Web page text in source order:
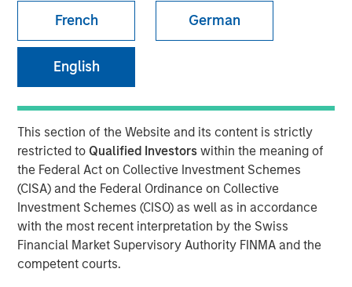
French German
English
This section of the Website and its content is strictly
restricted to Qualified Investorswithin the meaning of
the Federal Act on Collective Investment Schemes
(CISA) and the Federal Ordinance on Collective
Investment Schemes (CISO) as well as in accordance
with the most recent interpretation by the Swiss
Financial Market Supervisory Authority FINMA and the
competent courts.
Autonomous Vehicles
31 AUGUST 2017
Autonomous vehicles use a suite of sensors, actuators
and a central computer to “perceive” the environment
and automate the driving process, thereby enabling the
vehicles to drive themselves without human involvement.
Autonomous vehicles could change not only the way we
move from point A to point B, but also how we live our
lives.